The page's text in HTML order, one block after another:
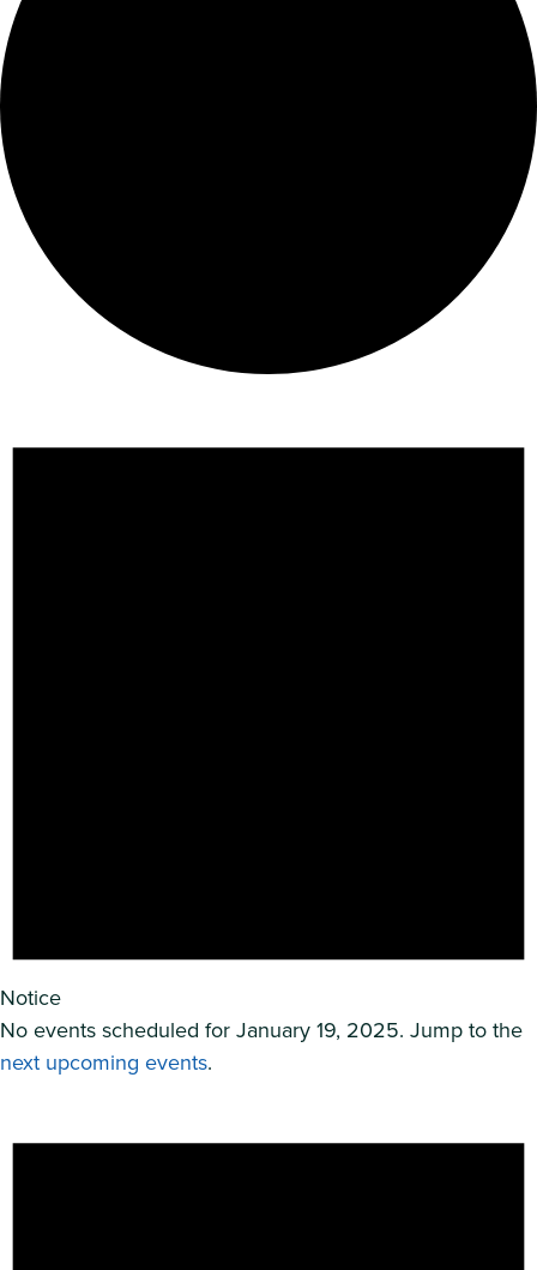
Notice
No events scheduled for January 19, 2025. Jump to the
next upcoming events.